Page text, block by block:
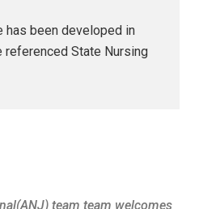
has been developed in
referenced State Nursing